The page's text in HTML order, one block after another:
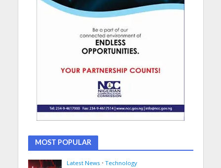
MOST POPULAR
Latest News • Technology